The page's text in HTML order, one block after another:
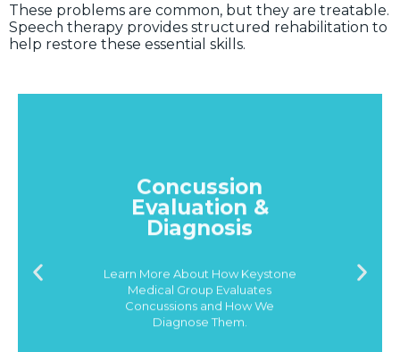
These problems are common, but they are treatable.
Speech therapy provides structured rehabilitation to
help restore these essential skills.
Concussion
Evaluation &
Diagnosis
Medical Group Evaluates
Concussions and How We
Diagnose Them.